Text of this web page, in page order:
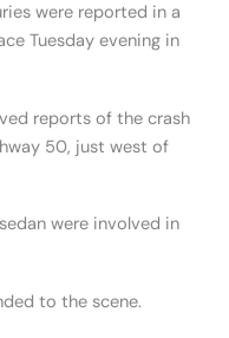
were reported in a
Tuesday evening in
reports of the crash
50, just west of
were involved in
to the scene.